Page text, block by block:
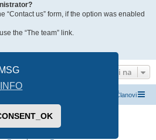
“Contact us” form, if the option was enabled
the “The team” link.
Idi na
Članovi
® Forum Software © phpBB Limited
www.CyberCom.rs